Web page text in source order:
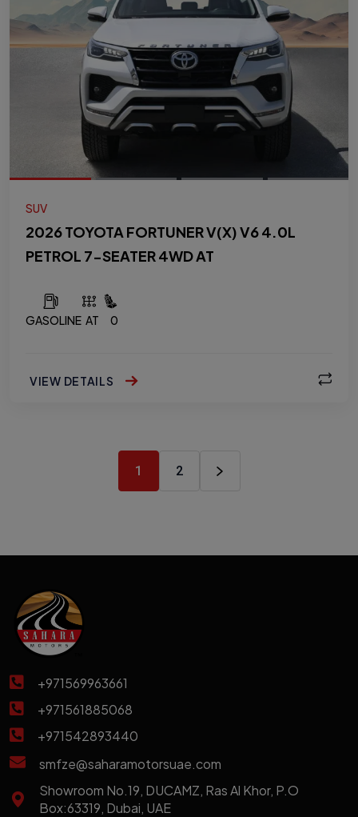
SUV
2026 TOYOTA FORTUNER V(X) V6 4.0L
PETROL 7-SEATER 4WD AT
GASOLINE AT 0
VIEW DETAILS
1 2
+971569963661
+971561885068
+971542893440
smfze@saharamotorsuae.com
Showroom No.19, DUCAMZ, Ras Al Khor, P.O
Box:63319, Dubai, UAE